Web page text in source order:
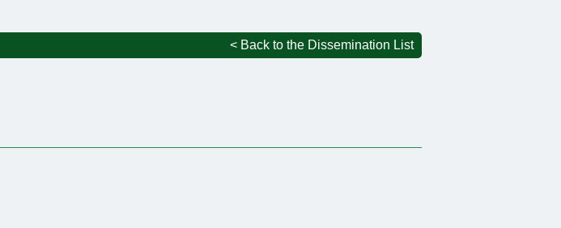
< Back to the Dissemination List